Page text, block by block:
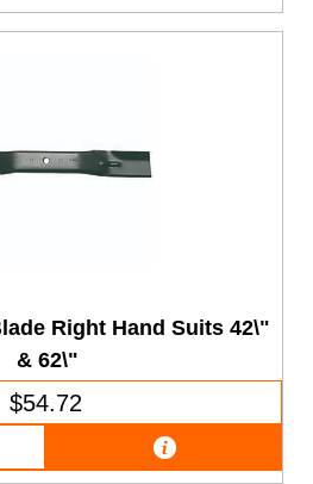
Right Hand Suits 42\"
& 62\"
$54.72